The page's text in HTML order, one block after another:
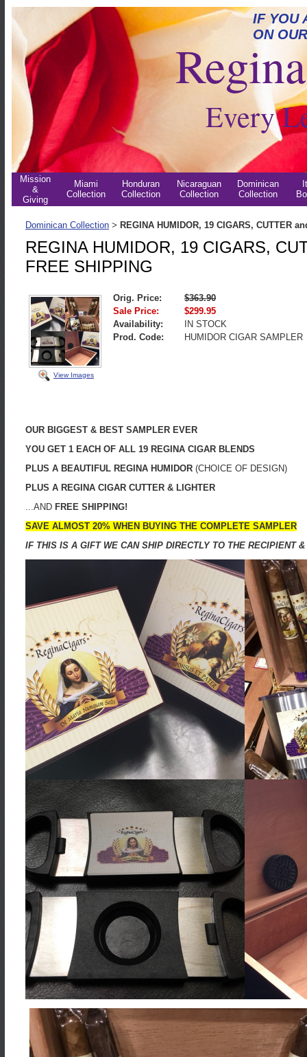
Every
IF YOU
ON
Mission
&
Giving
Miami
Collection
Honduran
Collection
Nicaraguan
Collection
Dominican
Collection
Dominican Collection > REGINA HUMIDOR, 19 CIGARS, CUTTER
REGINA HUMIDOR, 19 CIGARS,
FREE SHIPPING
View Images
Orig. Price:
$363.90
Sale Price:
$299.95
Availability:
IN STOCK
Prod. Code:
HUMIDOR CIGAR SAMPLER
OUR BIGGEST & BEST SAMPLER EVER
YOU GET 1 EACH OF ALL 19 REGINA CIGAR BLENDS
PLUS A BEAUTIFUL REGINA HUMIDOR (CHOICE OF DESIGN)
PLUS A REGINA CIGAR CUTTER & LIGHTER
...AND FREE SHIPPING!
SAVE ALMOST 20% WHEN BUYING THE COMPLETE SAMPLER
IF THIS IS A GIFT WE CAN SHIP DIRECTLY TO THE RECIPIENT